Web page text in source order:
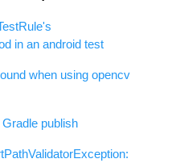
in an android test
when using opencv
publish